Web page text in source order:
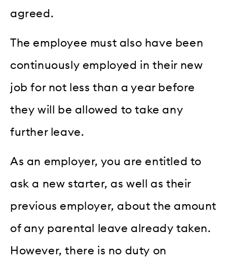
agreed.
The employee must also have been
continuously employed in their new
job for not less than a year before
they will be allowed to take any
further leave.
As an employer, you are entitled to
ask a new starter, as well as their
previous employer, about the amount
of any parental leave already taken.
However, there is no duty on